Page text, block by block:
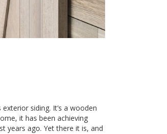
siding. It’s a wooden
it has been achieving
years ago. Yet there it is, and